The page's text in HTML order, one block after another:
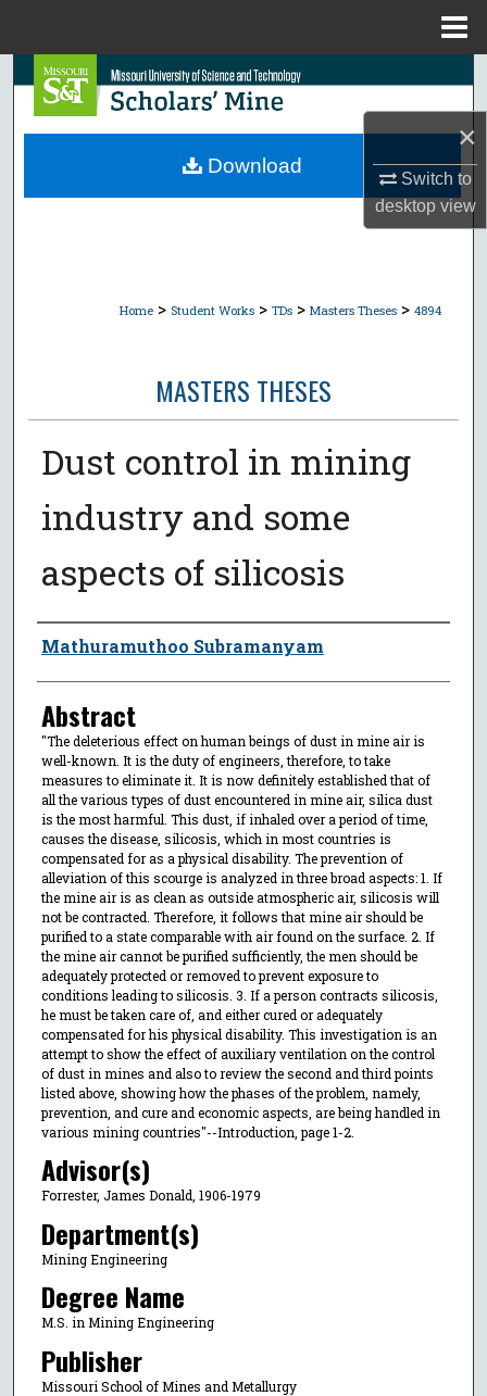
×
Switch to
desktopview
Search
Browse Collections
Home > Student Works > TDs > Masters Theses > 4894
MASTERS THESES
Dust control in mining
industry and some
aspects of silicosis
Author
Mathuramuthoo Subramanyam
Abstract
"The deleterious effect on human beings of dust in mine air is
well-known. It is the duty of engineers, therefore, to take
measures to eliminate it. It is now definitely established that of
all the various types of dust encountered in mine air, silica dust
is the most harmful. This dust, if inhaled over a period of time,
causes the disease, silicosis, which in most countries is
compensated for as a physical disability. The prevention of
alleviation of this scourge is analyzed in three broad aspects: 1. If
the mine air is as clean as outside atmospheric air, silicosis will
not be contracted. Therefore, it follows that mine air should be
purified to a state comparable with air found on the surface. 2. If
the mine air cannot be purified sufficiently, the men should be
adequately protected or removed to prevent exposure to
conditions leading to silicosis. 3. If a person contracts silicosis,
he must be taken care of, and either cured or adequately
compensated for his physical disability. This investigation is an
attempt to show the effect of auxiliary ventilation on the control
of dust in mines and also to review the second and third points
listed above, showing how the phases of the problem, namely,
prevention, and cure and economic aspects, are being handled in
various mining countries"--Introduction, page 1-2.
Advisor(s)
Forrester, James Donald, 1906-1979
Department(s)
Mining Engineering
Degree Name
M.S. in Mining Engineering
Publisher
Missouri School of Mines and Metallurgy
Download